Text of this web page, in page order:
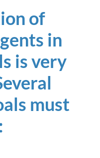
of
in
is very
must